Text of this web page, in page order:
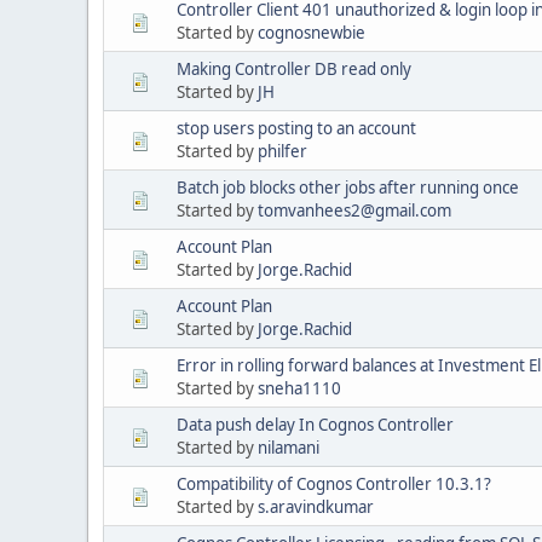
Controller Client 401 unauthorized & login loop
Started bycognosnewbie
Making Controller DB read only
Started by JH
stop users posting to an account
Started by philfer
Batch job blocks other jobs after running once
Started bytomvanhees2@gmail.com
Account Plan
Started by Jorge.Rachid
Account Plan
Started by Jorge.Rachid
Error in rolling forward balances at Investment
Started bysneha1110
Data push delay In Cognos Controller
Started by nilamani
Compatibility of Cognos Controller 10.3.1?
Started bys.aravindkumar